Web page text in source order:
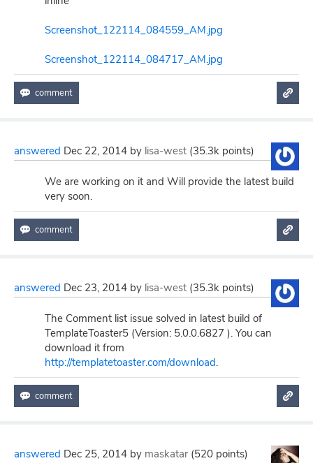
Screenshot_122114_084559_AM.jpg
Screenshot_122114_084717_AM.jpg
answered Dec 22, 2014 by lisa-west (35.3k points)
We are working on it and Will provide the latest build
very soon.
answered Dec 23, 2014 by lisa-west (35.3k points)
The Comment list issue solved in latest build of
TemplateToaster5 (Version: 5.0.0.6827 ). You can
download it from
http://templatetoaster.com/download.
answered Dec 25, 2014 by maskatar (520 points)